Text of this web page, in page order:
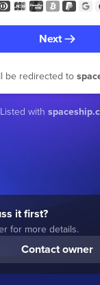
Next
be redirected to
Listed with
it first?
for more details.
Contact owner